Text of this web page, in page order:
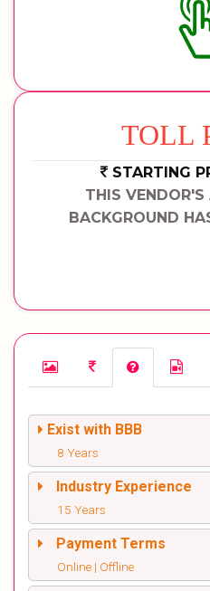
TOLL
STARTING
THIS VENDOR'S
BACKGROUND
Exist with BBB
8 Years
Industry Experience
15 Years
Payment Terms
Online | Offline